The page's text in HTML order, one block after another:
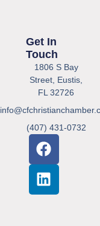
Get In
Touch
1806 S Bay
Street, Eustis,
FL 32726
(407) 431-0732